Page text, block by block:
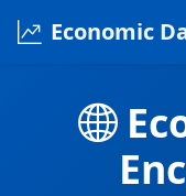
Economic